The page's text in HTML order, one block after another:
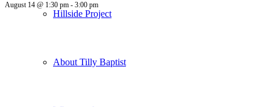
Hillside Project
About Tilly Baptist
August 14 @ 1:30 pm - 3:00 pm